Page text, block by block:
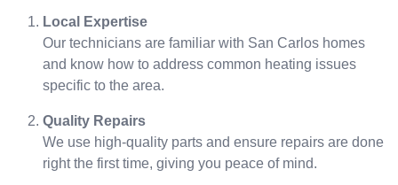
Local Expertise
Our technicians are familiar with San Carlos homes
and know how to address common heating issues
specific to the area.
Quality Repairs
We use high-quality parts and ensure repairs are done
right the first time, giving you peace of mind.